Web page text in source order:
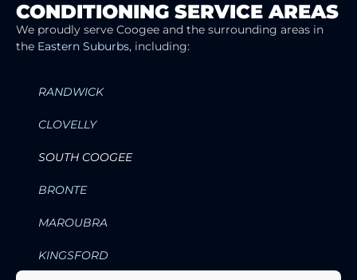
CONDITIONING SERVICE AREAS
We proudly serve Coogee and the surrounding areas in
the Eastern Suburbs, including:
RANDWICK
CLOVELLY
SOUTH COOGEE
BRONTE
MAROUBRA
KINGSFORD